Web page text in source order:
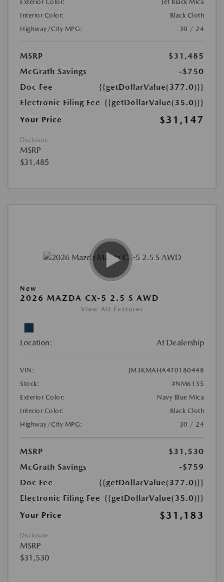
Exterior Color:
Jet Black Mica
Interior Color:
Black Cloth
Highway/City MPG:
30 / 24
MSRP
$31,485
McGrath Savings
-$750
Doc Fee
{{getDollarValue(377.0)}}
Electronic Filing Fee {{getDollarValue(35.0)}}
Your Price
$31,147
Disclosure
MSRP
$31,485
New
2026 MAZDA CX-5 2.5 S AWD
View All Features
Location: At Dealership
VIN:
JM3KMAHA4T0180448
Stock:
#NM6135
Exterior Color:
Navy Blue Mica
Interior Color:
Black Cloth
Highway/City MPG:
30 / 24
MSRP
$31,530
McGrath Savings
-$759
Doc Fee
{{getDollarValue(377.0)}}
Electronic Filing Fee {{getDollarValue(35.0)}}
Your Price
$31,183
Disclosure
MSRP
$31,530